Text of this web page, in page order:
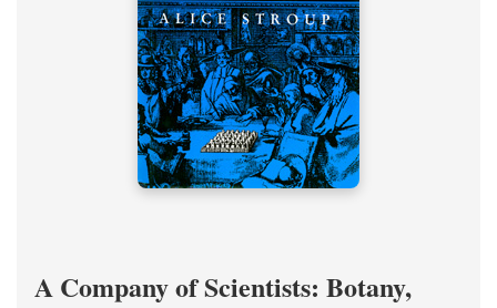
A Company of Scientists: Botany,